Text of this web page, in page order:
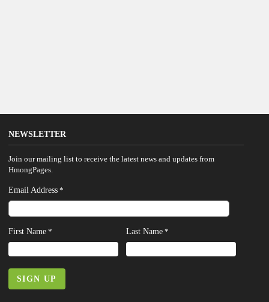
NEWSLETTER
Join our mailing list to receive the latest news and updates from
HmongPages.
Email Address *
First Name * Last Name *
SIGN UP